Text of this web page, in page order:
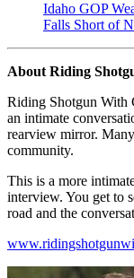
Idaho GOP
Falls Short of
About Riding
Riding Shotgun With
an intimate
rearview mirror.
community.
This is a more
interview. You get to
road and the